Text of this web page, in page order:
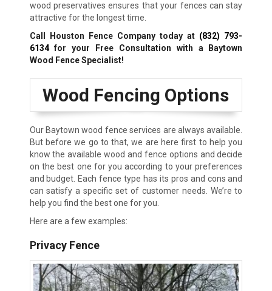
wood preservatives ensures that your fences can stay
attractive for the longest time.
Call Houston Fence Company today at (832) 793-
6134for your Free Consultation with a Baytown
Wood Fence Specialist!
Wood Fencing Options
Our Baytown wood fence services are always available.
But before we go to that, we are here first to help you
know the available wood and fence options and decide
on the best one for you according to your preferences
and budget. Each fence type has its pros and cons and
can satisfy a specific set of customer needs. We’re to
help you find the best one for you.
Here are a few examples:
Privacy Fence